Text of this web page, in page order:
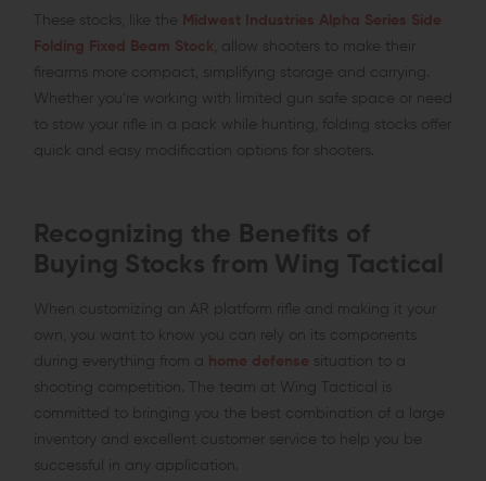
These stocks, like the Midwest Industries Alpha Series Side
Folding Fixed Beam Stock , allow shooters to make their
firearms more compact, simplifying storage and carrying.
Whether you’re working with limited gun safe space or need
to stow your rifle in a pack while hunting, folding stocks offer
quick and easy modification options for shooters.
Recognizing the Benefits of
Buying Stocks from Wing Tactical
When customizing an AR platform rifle and making it your
own, you want to know you can rely on its components
during everything from a
home defense situation to a
shooting competition. The team at Wing Tactical is
committed to bringing you the best combination of a large
inventory and excellent customer service to help you be
successful in any application.